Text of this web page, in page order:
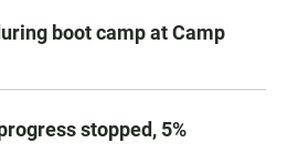
boot camp at Camp
stopped, 5%